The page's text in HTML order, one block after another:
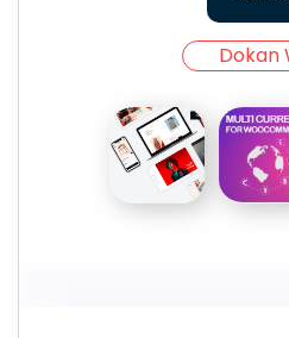
Dokan